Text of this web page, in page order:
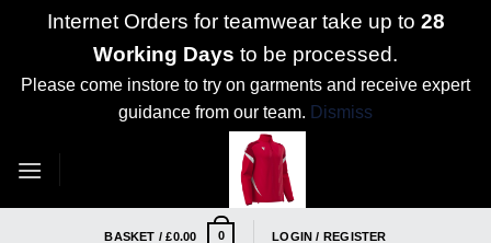
Internet Orders for teamwear take up to 28
Working Days to be processed.
Please come instore to try on garments and receive expert
guidance from our team. Dismiss
BASKET /£0.00 0 LOGIN / REGISTER